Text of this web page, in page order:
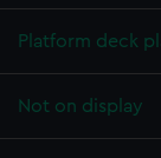
Platform deck
Not on display